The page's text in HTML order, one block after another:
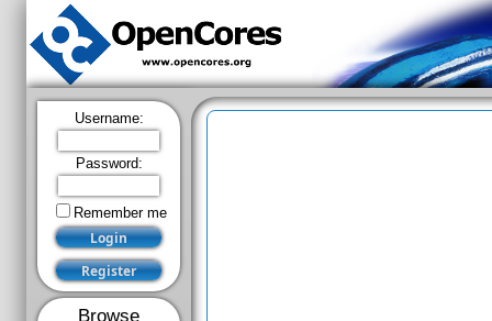
Username:
Password:
Remember me
Browse